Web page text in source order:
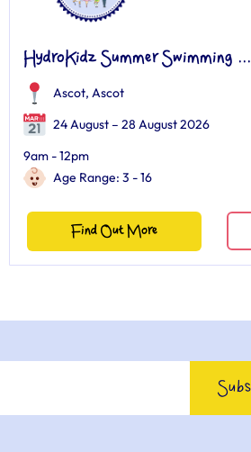
HydroKidz Summer Swimming ...
Ascot, Ascot
24 August – 28 August 2026
9am - 12pm
Age Range: 3 - 16
Find Out More